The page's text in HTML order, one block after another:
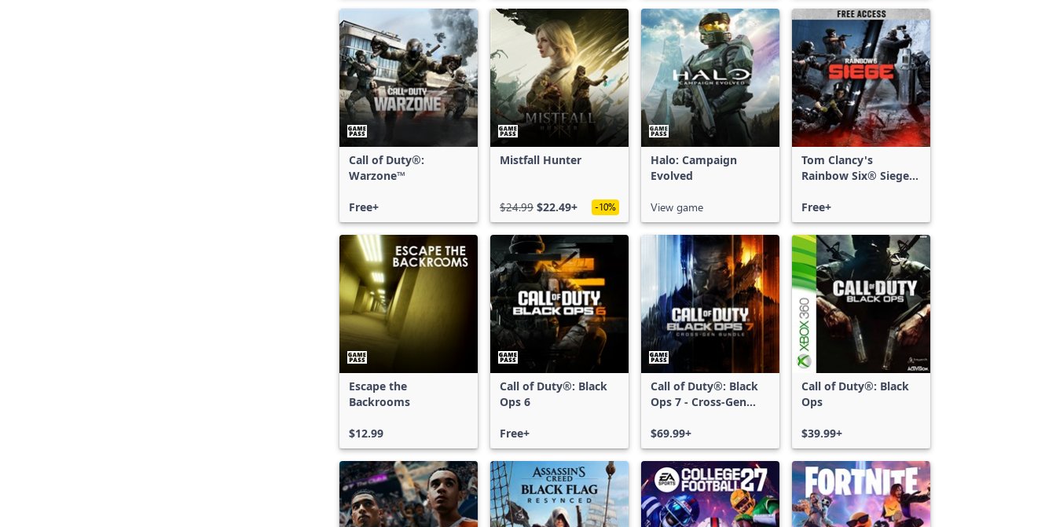
Call of Duty®:
Warzone™
Free+
Mistfall Hunter
$24.99 $22.49+ -10%
Halo: Campaign
Evolved
View game
Tom Clancy's
Rainbow Six® Siege -
Free+
Escape the
Backrooms
$12.99
Call of Duty®: Black
Ops 6
Free+
Call of Duty®: Black
Ops 7 - Cross-Gen
$69.99+
Call of Duty®: Black
Ops
$39.99+